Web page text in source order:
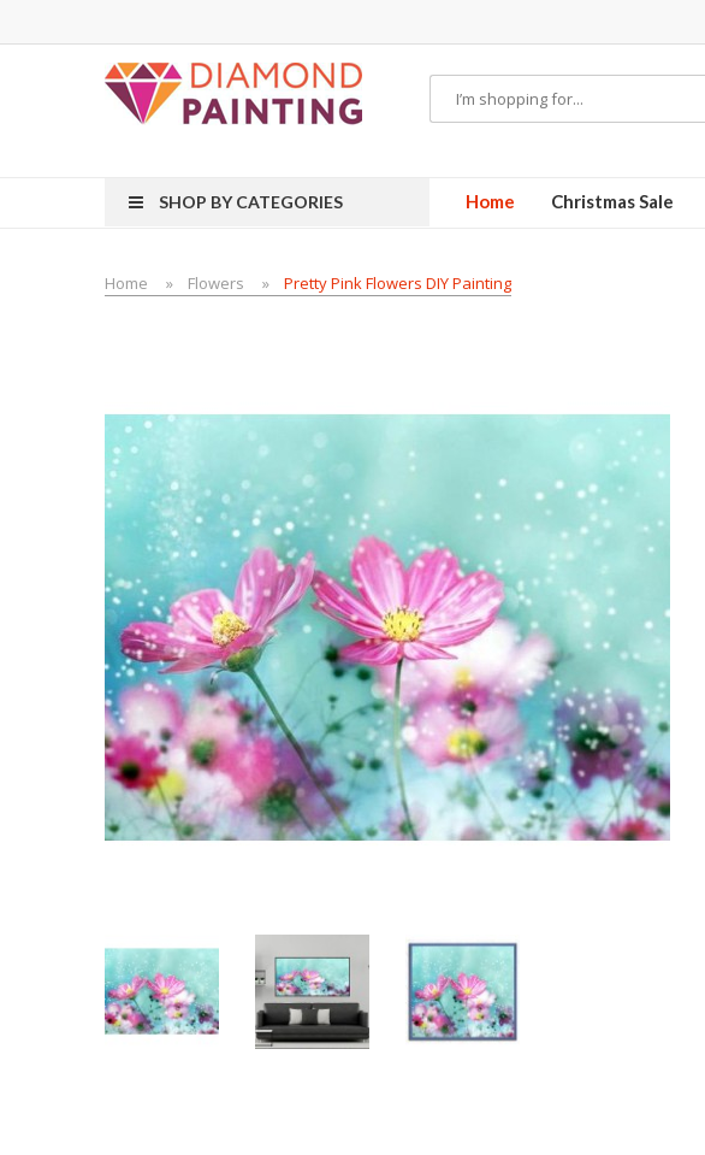
SHOP BY CATEGORIES Home Christmas Sale
Home Flowers Pretty Pink Flowers DIY Painting